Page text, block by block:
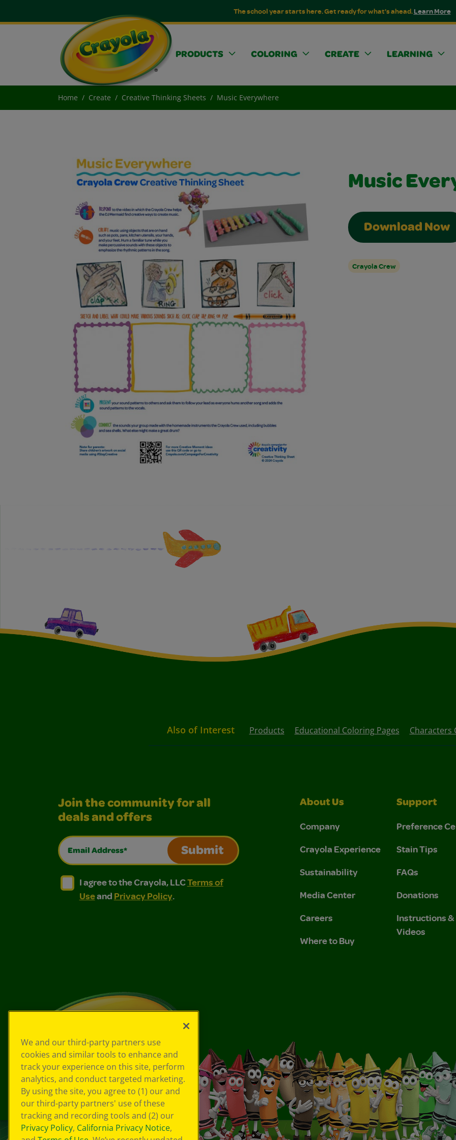
The school year starts here. Get ready for what's ahead.Learn More
PRODUCTS COLORING CREATE LEARNING
Home Create Creative Thinking Sheets Music Everywhere
Music
Download Now
Crayola Crew
Also of Interest Products Educational Coloring Pages Characters
Join the community for all
deals and offers
Email Address*
Submit
I agree to the Crayola, LLC Terms of Use and Privacy Policy.
I agree to the Crayola, LLC Terms of Use and Privacy Policy.
I agree to the Crayola, LLCTerms of
Useand Privacy Policy.
About Us
Company
Crayola Experience
Sustainability
Media Center
Careers
Where to Buy
Support
Preference
Stain Tips
FAQs
Donations
Instructions &
Videos
We and our third-party partners use
cookies and similar tools to enhance and
track your experience on this site, perform
analytics, and conduct targeted marketing.
By using the site, you agree to (1) our and
our third-party partners' use of these
tracking and recording tools and (2) our
Privacy Policy, California Privacy Notice,